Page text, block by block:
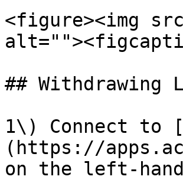
<figure><img
## Withdrawing
1\) Connect to
(https://
on the left-